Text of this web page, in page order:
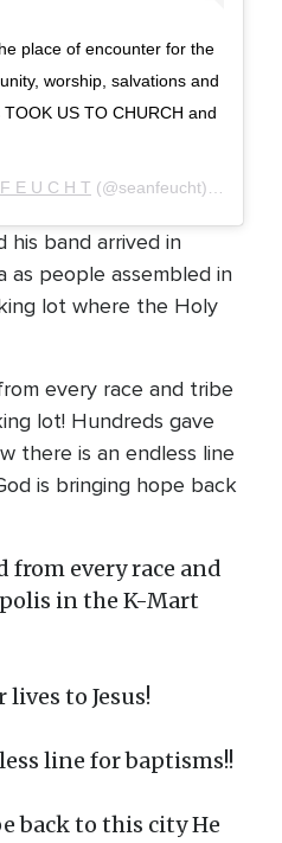
place of encounter for the
worship, salvations and
US TO CHURCH and
E U C H T (@seanfeucht) on
his band arrived in
as people assembled in
lot where the Holy
every race and tribe
lot! Hundreds gave
there is an endless line
is bringing hope back
from every race and
in the K-Mart
to Jesus!
line for baptisms!!
back to this city He